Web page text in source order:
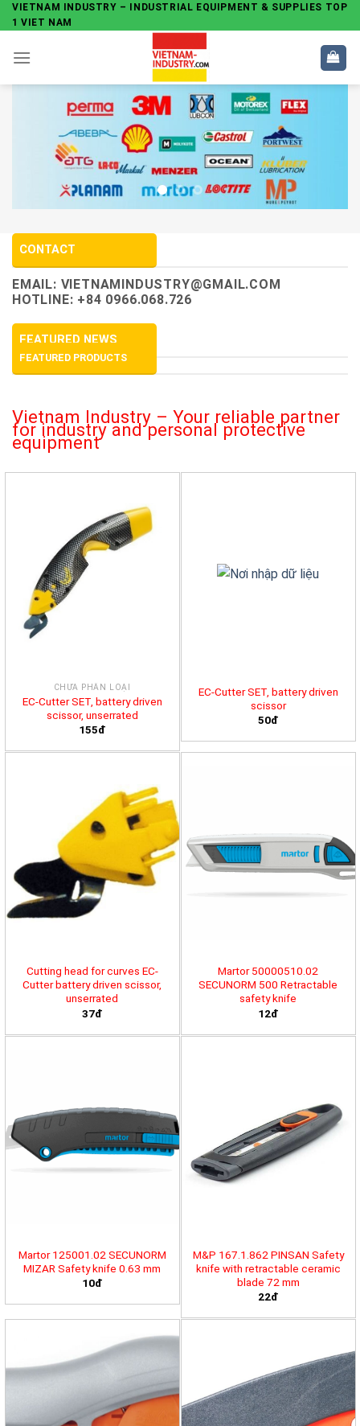
Skip
to
content
VIETNAM INDUSTRY – INDUSTRIAL EQUIPMENT & SUPPLIES TOP
1 VIET NAM
CONTACT
EMAIL: VIETNAMINDUSTRY@GMAIL.COM
HOTLINE: +84 0966.068.726
FEATURED NEWS
FEATURED PRODUCTS
Vietnam Industry – Your reliable partner
for industry and personal protective
equipment
CHƯA PHÂN LOẠI
EC-Cutter SET, battery driven
scissor, unserrated
155đ
EC-Cutter SET, battery driven
scissor
50đ
Cutting head for curves EC-
Cutter battery driven scissor,
unserrated
37đ
Martor 50000510.02
SECUNORM 500 Retractable
safety knife
12đ
Martor 125001.02 SECUNORM
MIZAR Safety knife 0.63 mm
10đ
M&P 167.1.862 PINSAN Safety
knife with retractable ceramic
blade 72 mm
22đ